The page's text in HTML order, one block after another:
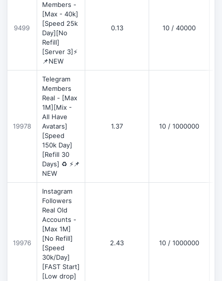
9499
Members -
[Max - 40k]
[Speed 25k
Day][No
Refill]
[Server 3]⚡
📌NEW
0.13 10 / 40000
19978
Telegram
Members
Real - [Max
1M][Mix -
All Have
Avatars]
[Speed
150k Day]
[Refill 30
Days] ♻️ ⚡📌
NEW
1.37 10 / 1000000
19976
Instagram
Followers
Real Old
Accounts -
[Max 1M]
[No Refill]
[Speed
30k/Day]
[FAST Start]
[Low drop]
2.43 10 / 1000000